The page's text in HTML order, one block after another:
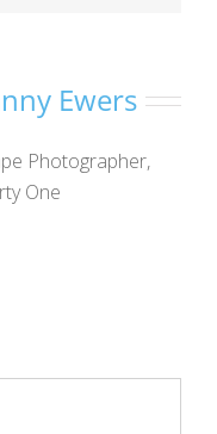
Ewers
Photographer,
One